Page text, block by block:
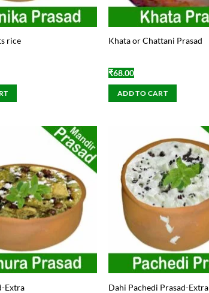
rice Khata or Chattani Prasad
₹68.00
ADD TO CART
Extra
Dahi Pachedi Prasad-Extra